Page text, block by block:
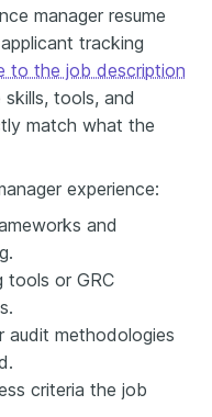
manager resume
tracking
to the job description
skills, tools, and
match what the
experience:
and
tools or GRC
audit methodologies
criteria the job